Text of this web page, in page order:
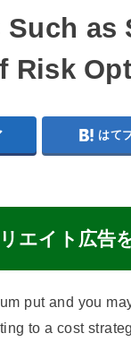
as
Risk
はて
エイト広告
put and you
to a cost